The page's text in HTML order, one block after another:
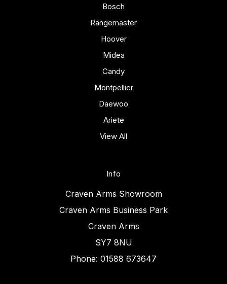
Bosch
Rangemaster
Hoover
Midea
Candy
Montpellier
Daewoo
Ariete
View All
Info
Craven Arms Showroom
Craven Arms Business Park
Craven Arms
SY7 8NU
Phone: 01588 673647